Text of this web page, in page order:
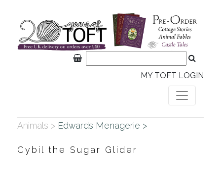
MY TOFT LOGIN
Animals > Edwards Menagerie >
Cybil the Sugar Glider